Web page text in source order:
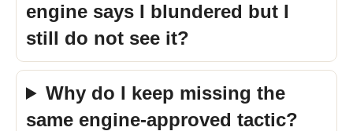
engine says I blundered but I
still do not see it?
Why do I keep missing the
same engine-approved tactic?